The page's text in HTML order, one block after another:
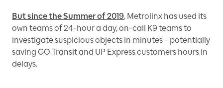
But since the Summer of 2019, Metrolinx has used its
own teams of 24-hour a day, on-call K9 teams to
investigate suspicious objects in minutes – potentially
saving GO Transit and UP Express customers hours in
delays.